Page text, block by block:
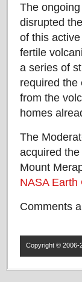
The
disrupted
of this
fertile
a series of
required the
from the
homes
The
acquired
Mount
NASA Earth
Comments
Copyright ©